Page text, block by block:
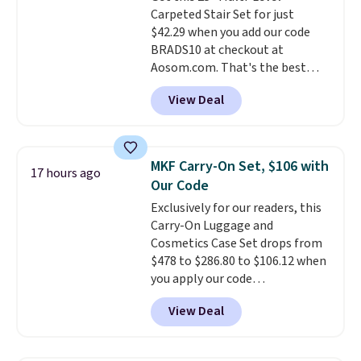
making it a convenient option
for cleaning around the house,
garage, or office.
Carpeted Stair Set for just
$42.29 when you add our code
BRADS10 at checkout at
Aosom.com. That's the best
price anywhere. Sites like Chewy
sell this exact stair set for $50.
Plus you'll get it shipped free.
surprisingly sturdy for how
lightweight it feels. Each of the
eight supporting step posts are
also carpeted. It measures
approximately 24" x 24" x 16.25"
View Deal
17 hours ago
MKF Carry-On Set, $106 with
Our Code
Exclusively for our readers, this
Carry-On Luggage and
Cosmetics Case Set drops from
$478 to $286.80 to $106.12 when
you apply our code
BRDMYKONOS at MKF
Collection. Other retailers are
charging $287 or more for this
View Deal